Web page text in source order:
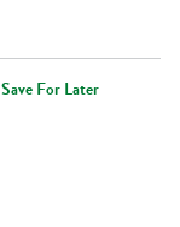
Save For Later